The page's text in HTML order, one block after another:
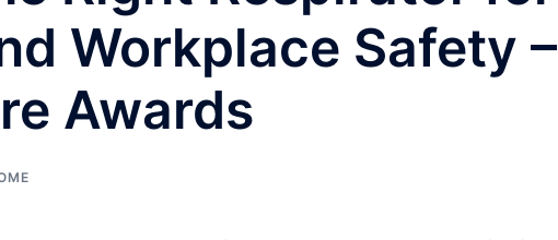
Workplace Safety –
Awards